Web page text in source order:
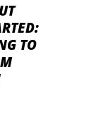
TO